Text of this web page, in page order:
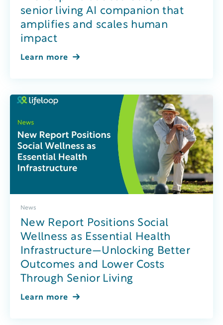
senior living AI companion that
amplifies and scales human
impact
Learn more
News
New Report Positions Social
Wellness as Essential Health
Infrastructure—Unlocking Better
Outcomes and Lower Costs
Through Senior Living
Learn more